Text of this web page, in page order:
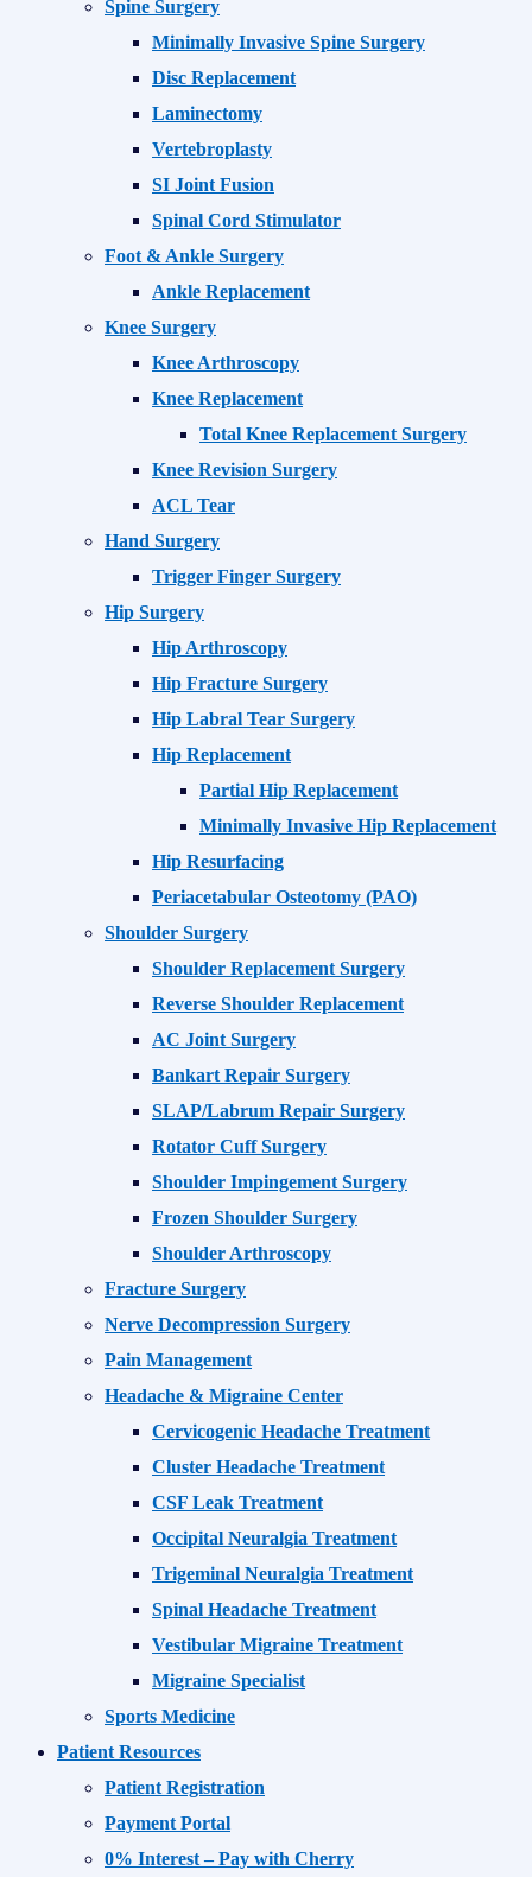
Spine Surgery
Minimally Invasive Spine Surgery
Disc Replacement
Laminectomy
Vertebroplasty
SI Joint Fusion
Spinal Cord Stimulator
Foot & Ankle Surgery
Ankle Replacement
Knee Surgery
Knee Arthroscopy
Knee Replacement
Total Knee Replacement Surgery
Knee Revision Surgery
ACL Tear
Hand Surgery
Trigger Finger Surgery
Hip Surgery
Hip Arthroscopy
Hip Fracture Surgery
Hip Labral Tear Surgery
Hip Replacement
Partial Hip Replacement
Minimally Invasive Hip Replacement
Hip Resurfacing
Periacetabular Osteotomy (PAO)
Shoulder Surgery
Shoulder Replacement Surgery
Reverse Shoulder Replacement
AC Joint Surgery
Bankart Repair Surgery
SLAP/Labrum Repair Surgery
Rotator Cuff Surgery
Shoulder Impingement Surgery
Frozen Shoulder Surgery
Shoulder Arthroscopy
Fracture Surgery
Nerve Decompression Surgery
Pain Management
Headache & Migraine Center
Cervicogenic Headache Treatment
Cluster Headache Treatment
CSF Leak Treatment
Occipital Neuralgia Treatment
Trigeminal Neuralgia Treatment
Spinal Headache Treatment
Vestibular Migraine Treatment
Migraine Specialist
Sports Medicine
Patient Resources
Patient Registration
Payment Portal
0% Interest – Pay with Cherry